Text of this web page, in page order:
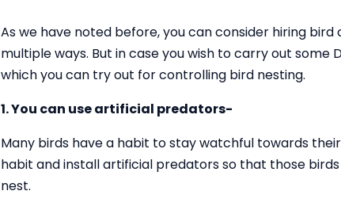
As we have noted before, you can consider hiring
multiple ways. But in case you wish to carry out some
which you can try out for controlling bird nesting.
1. You can use artificial predators-
Many birds have a habit to stay watchful towards
habit and install artificial predators so that those
nest.